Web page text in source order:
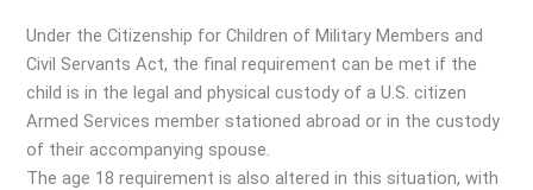
Under the Citizenship for Children of Military Members and
Civil Servants Act, the final requirement can be met if the
child is in the legal and physical custody of a U.S. citizen
Armed Services member stationed abroad or in the custody
of their accompanying spouse.
The age 18 requirement is also altered in this situation, with